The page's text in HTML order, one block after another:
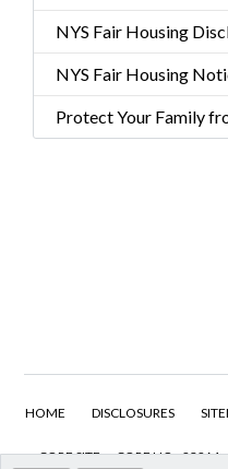
NYS Fair Housing
NYS Fair Housing
Protect Your Family
HOME DISCLOSURES
CORE SITE CORE HQ - 232